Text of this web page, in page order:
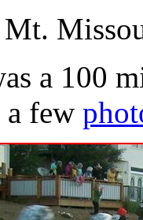
Mt.
a 100
few